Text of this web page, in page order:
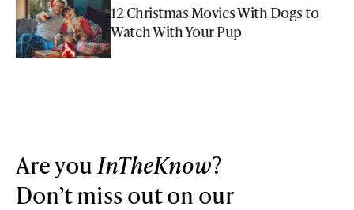
12 Christmas Movies With Dogs to
Watch With Your Pup
Are you InTheKnow?
Don’t miss out on our